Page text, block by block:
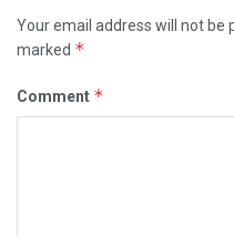
Your email address will not be
marked *
Comment *